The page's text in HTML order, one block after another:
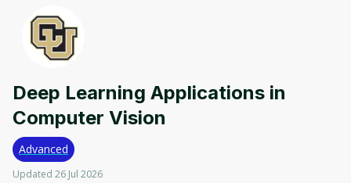
Deep Learning Applications in
Computer Vision
Advanced
Updated 26 Jul 2026